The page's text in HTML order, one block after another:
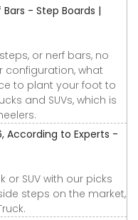
- Step Boards |
or nerf bars, no
configuration, what
to plant your foot to
and SUVs, which is
According to Experts -
or SUV with our picks
steps on the market,